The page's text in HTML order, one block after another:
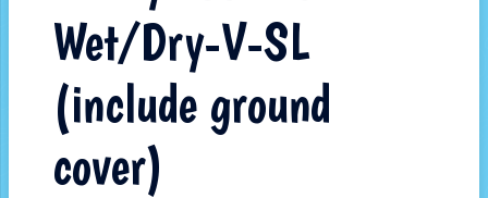
Wet/Dry-V-SL
(include ground
cover)